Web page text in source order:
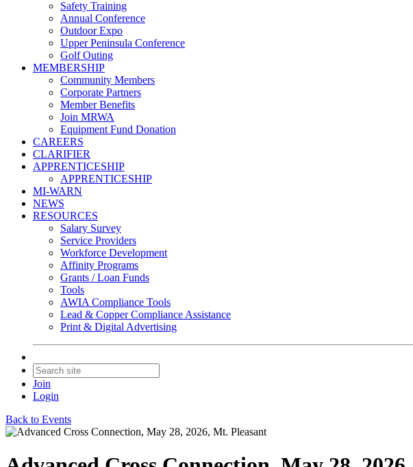
Safety Training
Annual Conference
Outdoor Expo
Upper Peninsula Conference
Golf Outing
MEMBERSHIP
Community Members
Corporate Partners
Member Benefits
Join MRWA
Equipment Fund Donation
CAREERS
CLARIFIER
APPRENTICESHIP
APPRENTICESHIP
MI-WARN
NEWS
RESOURCES
Salary Survey
Service Providers
Workforce Development
Affinity Programs
Grants / Loan Funds
Tools
AWIA Compliance Tools
Lead & Copper Compliance Assistance
Print & Digital Advertising
Join
Login
Back to Events